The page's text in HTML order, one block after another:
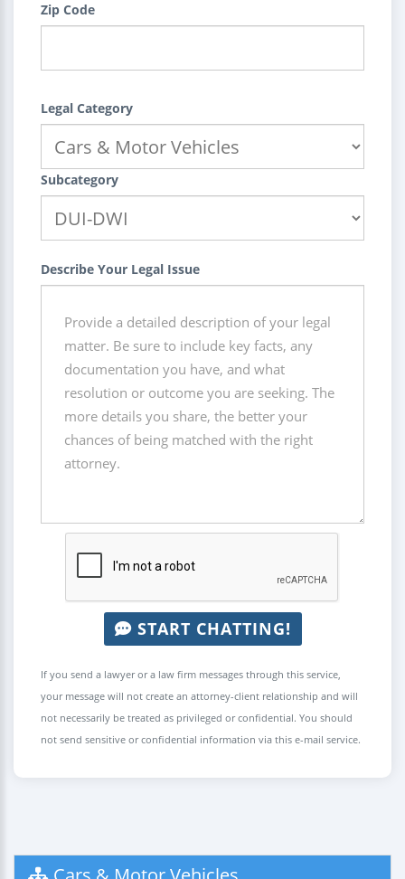
Zip Code
Legal Category
Subcategory
Describe Your Legal Issue
START CHATTING!
If you send a lawyer or a law firm messages through this service,
your message will not create an attorney-client relationship and will
not necessarily be treated as privileged or confidential. You should
not send sensitive or confidential information via this e-mail service.